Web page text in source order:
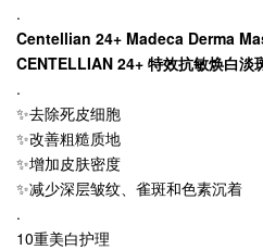
.
Centellian 24+ Madeca Derma
CENTELLIAN 24+ 特效抗敏焕白淡
.
✨去除死皮细胞
✨改善粗糙质地
✨增加皮肤密度
✨减少深层皱纹、雀斑和色素沉着
.
10重美白护理